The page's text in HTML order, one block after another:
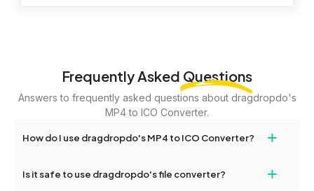
Frequently Asked Questions
Answers to frequently asked questions about dragdropdo's
MP4 to ICO Converter.
How do I use dragdropdo's MP4 to ICO Converter? +
or folders anywhere on the page, or click 'Upload Files or Folder.'
Is it safe to use dragdropdo's file converter? +